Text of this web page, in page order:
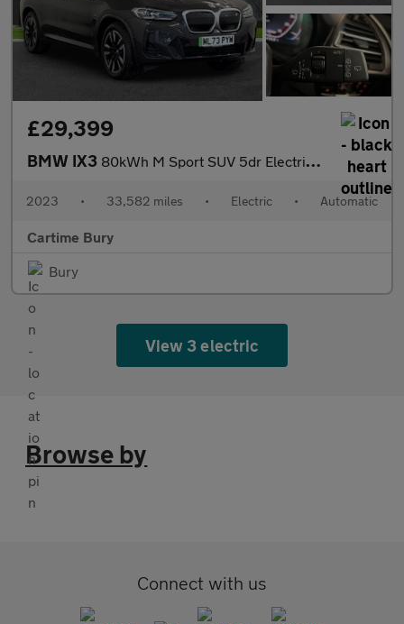
£29,399
BMW IX3 80kWh M Sport SUV 5dr Electric Auto (286 ps) Panoramic Sunroof,
2023 • 33,582 miles • Electric • Automatic
Cartime Bury
Bury
View 3 electric
Browse by
Connect with us